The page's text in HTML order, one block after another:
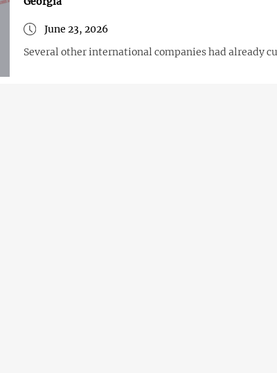
June 23, 2026
Several other international companies had already